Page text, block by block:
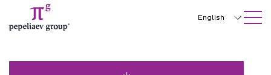
SEARCH ON SITE Close
English